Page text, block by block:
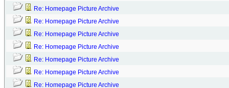
Re: Homepage Picture Archive
Re: Homepage Picture Archive
Re: Homepage Picture Archive
Re: Homepage Picture Archive
Re: Homepage Picture Archive
Re: Homepage Picture Archive
Re: Homepage Picture Archive